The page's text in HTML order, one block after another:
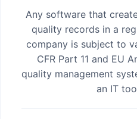
Any software that
quality records in a
company is subject to
CFR Part 11 and EU
quality management
an IT